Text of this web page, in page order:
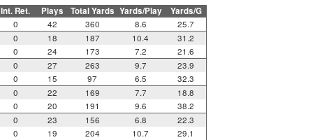
Int. Ret. Plays Total Yards Yards/Play Yards/G
0 42 360 8.6
25.7
0 18 187 10.4
31.2
0 24 173 7.2
21.6
0 27 263 9.7
23.9
0 15 97 6.5
32.3
0 22 169 7.7
18.8
0 20 191 9.6
38.2
0 23 156 6.8
22.3
0 19 204 10.7
29.1